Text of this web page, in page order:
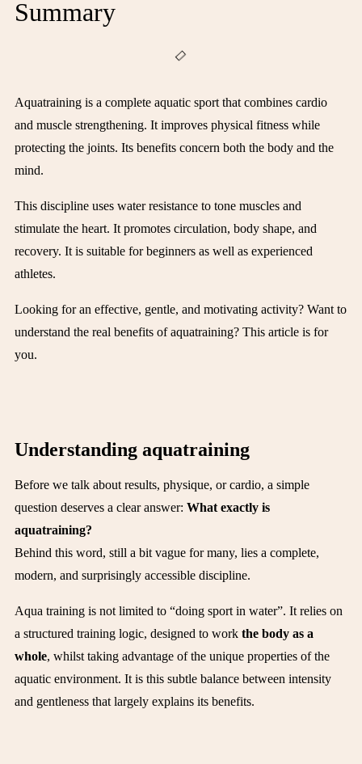
Summary
Aquatraining is a complete aquatic sport that combines cardio
and muscle strengthening. It improves physical fitness while
protecting the joints. Its benefits concern both the body and the
mind.
This discipline uses water resistance to tone muscles and
stimulate the heart. It promotes circulation, body shape, and
recovery. It is suitable for beginners as well as experienced
athletes.
Looking for an effective, gentle, and motivating activity? Want to
understand the real benefits of aquatraining? This article is for
you.
Understanding aquatraining
Before we talk about results, physique, or cardio, a simple
question deserves a clear answer: What exactly is
aquatraining?
Behind this word, still a bit vague for many, lies a complete,
modern, and surprisingly accessible discipline.
Aqua training is not limited to “doing sport in water”. It relies on
a structured training logic, designed to work the body as a
whole, whilst taking advantage of the unique properties of the
aquatic environment. It is this subtle balance between intensity
and gentleness that largely explains its benefits.